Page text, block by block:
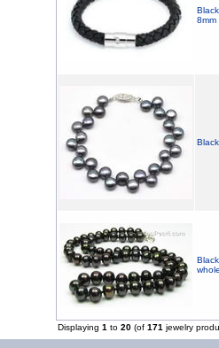
8mm
Displaying 1 to 20(of 171 jewelry